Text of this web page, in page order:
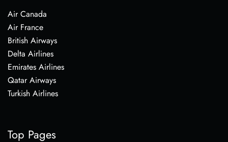
Air Canada
Air France
British Airways
Delta Airlines
Emirates Airlines
Qatar Airways
Turkish Airlines
Top Pages